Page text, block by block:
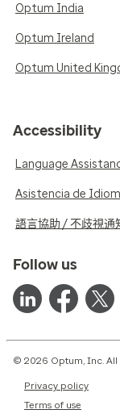
Optum India
Optum Ireland
Optum United
Accessibility
Language
Asistencia de
語言協助 / 不歧視通
Follow us
© 2026 Optum, Inc. All
Privacy policy
Terms of use